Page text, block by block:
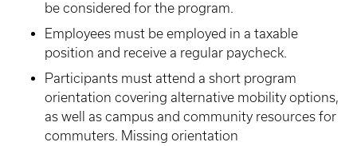
be considered for the program.
Employees must be employed in a taxable
position and receive a regular paycheck.
Participants must attend a short program
orientation covering alternative mobility options,
as well as campus and community resources for
commuters. Missing orientation